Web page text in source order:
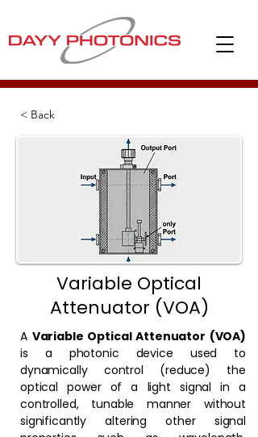
< Back
Variable Optical
Attenuator (VOA)
A Variable Optical Attenuator (VOA)
is a photonic device used to
dynamically control (reduce) the
optical power of a light signal in a
controlled, tunable manner without
significantly altering other signal